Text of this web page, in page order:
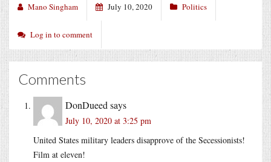
Mano Singham July 10, 2020 Politics
Log in to comment
Comments
DonDueed says
July 10, 2020 at 3:25 pm
United States military leaders disapprove of the Secessionists!
Film at eleven!